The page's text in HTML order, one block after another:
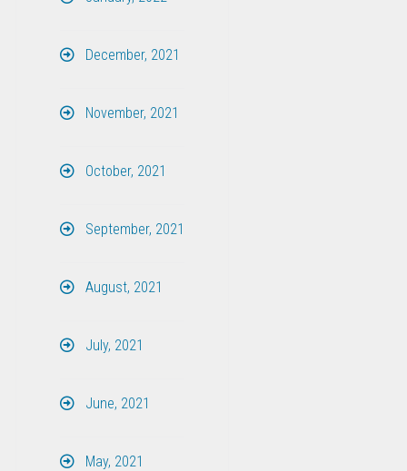
December, 2021
November, 2021
October, 2021
September, 2021
August, 2021
July, 2021
June, 2021
May, 2021